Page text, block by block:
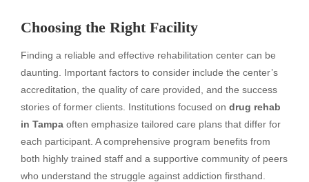
Choosing the Right Facility
Finding a reliable and effective rehabilitation center can be
daunting. Important factors to consider include the center’s
accreditation, the quality of care provided, and the success
stories of former clients. Institutions focused on drug rehab
in Tampa often emphasize tailored care plans that differ for
each participant. A comprehensive program benefits from
both highly trained staff and a supportive community of peers
who understand the struggle against addiction firsthand.